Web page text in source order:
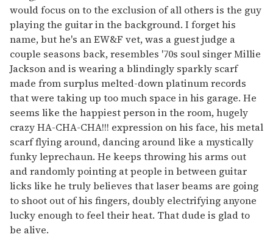
would focus on to the exclusion of all others is the guy
playing the guitar in the background. I forget his
name, but he's an EW&F vet, was a guest judge a
couple seasons back, resembles '70s soul singer Millie
Jackson and is wearing a blindingly sparkly scarf
made from surplus melted-down platinum records
that were taking up too much space in his garage. He
seems like the happiest person in the room, hugely
crazy HA-CHA-CHA!!! expression on his face, his metal
scarf flying around, dancing around like a mystically
funky leprechaun. He keeps throwing his arms out
and randomly pointing at people in between guitar
licks like he truly believes that laser beams are going
to shoot out of his fingers, doubly electrifying anyone
lucky enough to feel their heat. That dude is glad to
be alive.